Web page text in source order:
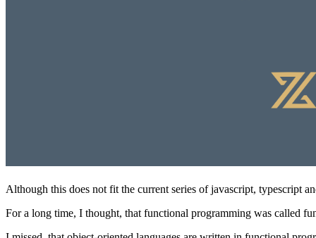
Although this does not fit the current series of javascript, typescript
For a long time, I thought, that functional programming was called